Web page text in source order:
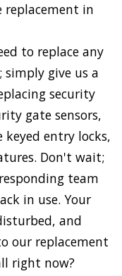
replacement in
to replace any
give us a
security
gate sensors,
keyed entry locks,
Don't wait;
team
in use. Your
and
our replacement
right now?